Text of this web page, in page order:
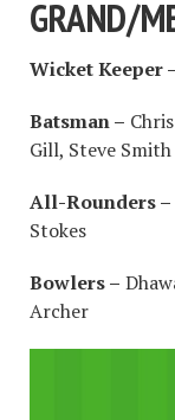
GRAND/
Wicket Keeper
Batsman –
Gill, Steve Smith
All-Rounders –
Stokes
Bowlers –
Archer